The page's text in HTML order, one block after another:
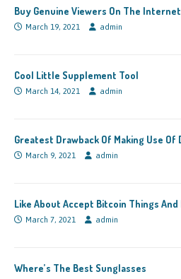
Buy Genuine Viewers On The Internet
March 19, 2021 admin
Cool Little Supplement Tool
March 14, 2021 admin
Greatest Drawback Of Making Use
March 9, 2021 admin
Like About Accept Bitcoin Things And
March 7, 2021 admin
Where’s The Best Sunglasses